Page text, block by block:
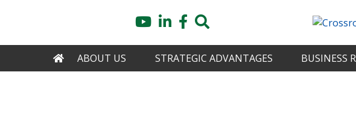
content
YouTube
LinkedInFacebook
HOME
ABOUT US STRATEGIC ADVANTAGES BUSINESS